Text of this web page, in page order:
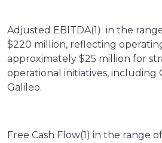
Adjusted EBITDA(1) in the
$220 million, reflecting
approximately $25 million for
operational initiatives, including
Galileo.
Free Cash Flow(1) in the range